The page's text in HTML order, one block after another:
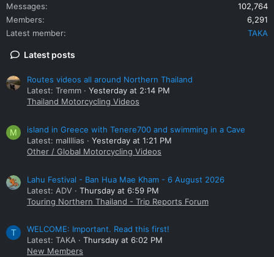
Messages
102,764
Members
6,291
Latest member
TAKA
Latest posts
Routes videos all around Northern Thailand
Latest: Tremm
Yesterday at 2:14 PM
Thailand Motorcycling Videos
M
island in Greece with Tenere700 and swimming in a Cave
Latest: mallllias
Yesterday at 1:21 PM
Other / Global Motorcycling Videos
Lahu Festival - Ban Hua Mae Kham - 6 August 2026
Latest: ADV
Thursday at 6:59 PM
Touring Northern Thailand - Trip Reports Forum
T
WELCOME: Important. Read this first!
Latest: TAKA
Thursday at 6:02 PM
New Members